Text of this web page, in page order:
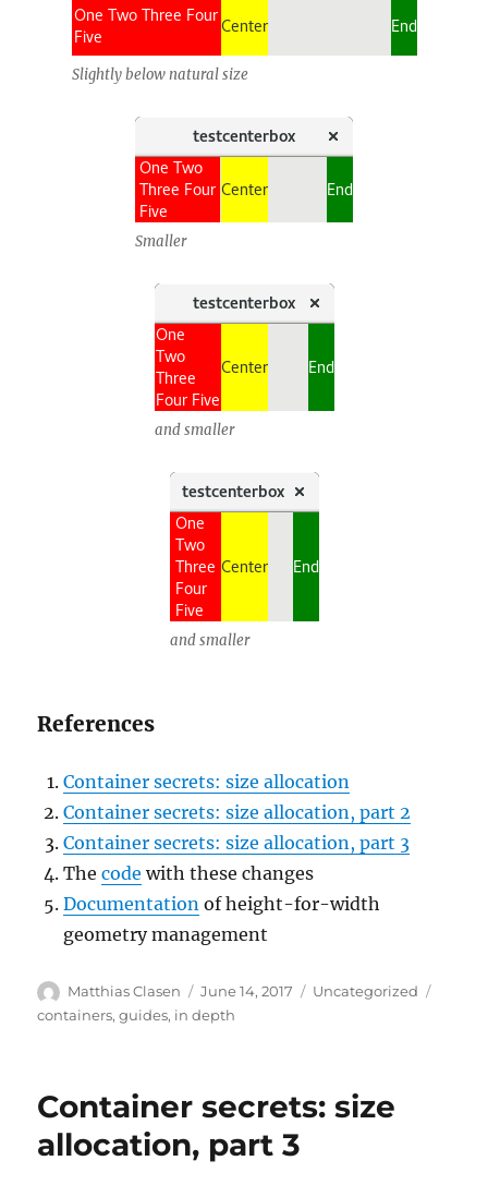
Slightly below natural size
Smaller
and smaller
and smaller
References
Container secrets: size allocation
Container secrets: size allocation, part 2
Container secrets: size allocation, part 3
Thecode with these changes
Documentation of height-for-width
geometry management
Author
Matthias Clasen
Posted
on
June 14, 2017 Categories
Uncategorized
containers,guides, in depth
Container secrets: size
allocation, part 3